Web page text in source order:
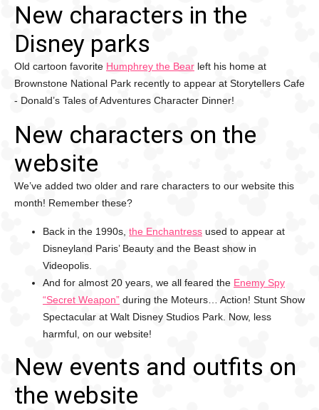
New characters in the
Disney parks
Old cartoon favorite Humphrey the Bear left his home at
Brownstone National Park recently to appear at Storytellers Cafe
- Donald’s Tales of Adventures Character Dinner!
New characters on the
website
We’ve added two older and rare characters to our website this
month! Remember these?
Back in the 1990s, the Enchantress used to appear at
Disneyland Paris’ Beauty and the Beast show in
Videopolis.
And for almost 20 years, we all feared the Enemy Spy
“Secret Weapon” during the Moteurs… Action! Stunt Show
Spectacular at Walt Disney Studios Park. Now, less
harmful, on our website!
New events and outfits on
the website